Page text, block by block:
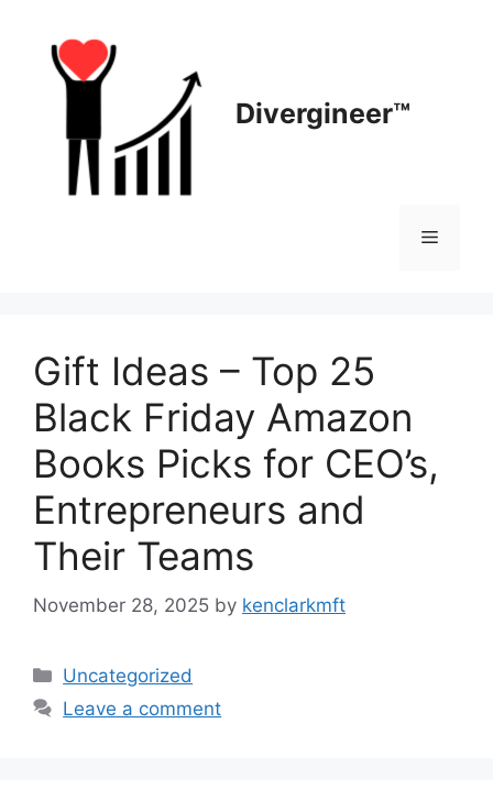
content
Divergineer™
Menu
Gift Ideas – Top 25
Black Friday Amazon
Books Picks for CEO’s,
Entrepreneurs and
Their Teams
November 28, 2025 by kenclarkmft
Categories
Uncategorized
Leave a comment